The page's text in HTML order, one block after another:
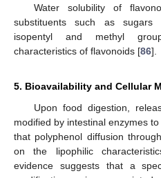
Water solubility of
substituents such as
isopentyl and methyl
characteristics of flavonoids [86].
5. Bioavailability and Cellular
Upon food digestion,
modified by intestinal enzymes
that polyphenol diffusion
on the lipophilic
evidence suggests that a